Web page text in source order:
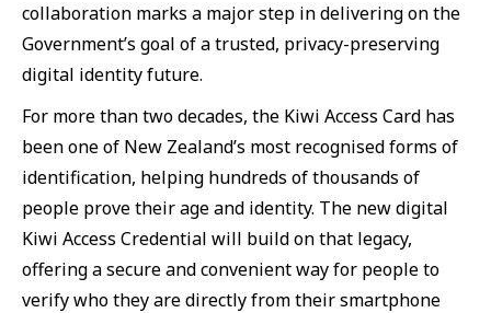
collaboration marks a major step in delivering on the
Government’s goal of a trusted, privacy-preserving
digital identity future.
For more than two decades, the Kiwi Access Card has
been one of New Zealand’s most recognised forms of
identification, helping hundreds of thousands of
people prove their age and identity. The new digital
Kiwi Access Credential will build on that legacy,
offering a secure and convenient way for people to
verify who they are directly from their smartphone